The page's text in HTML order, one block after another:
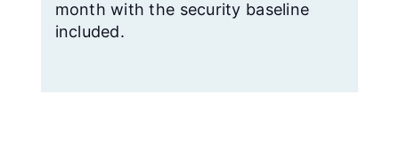
month with the security baseline
included.